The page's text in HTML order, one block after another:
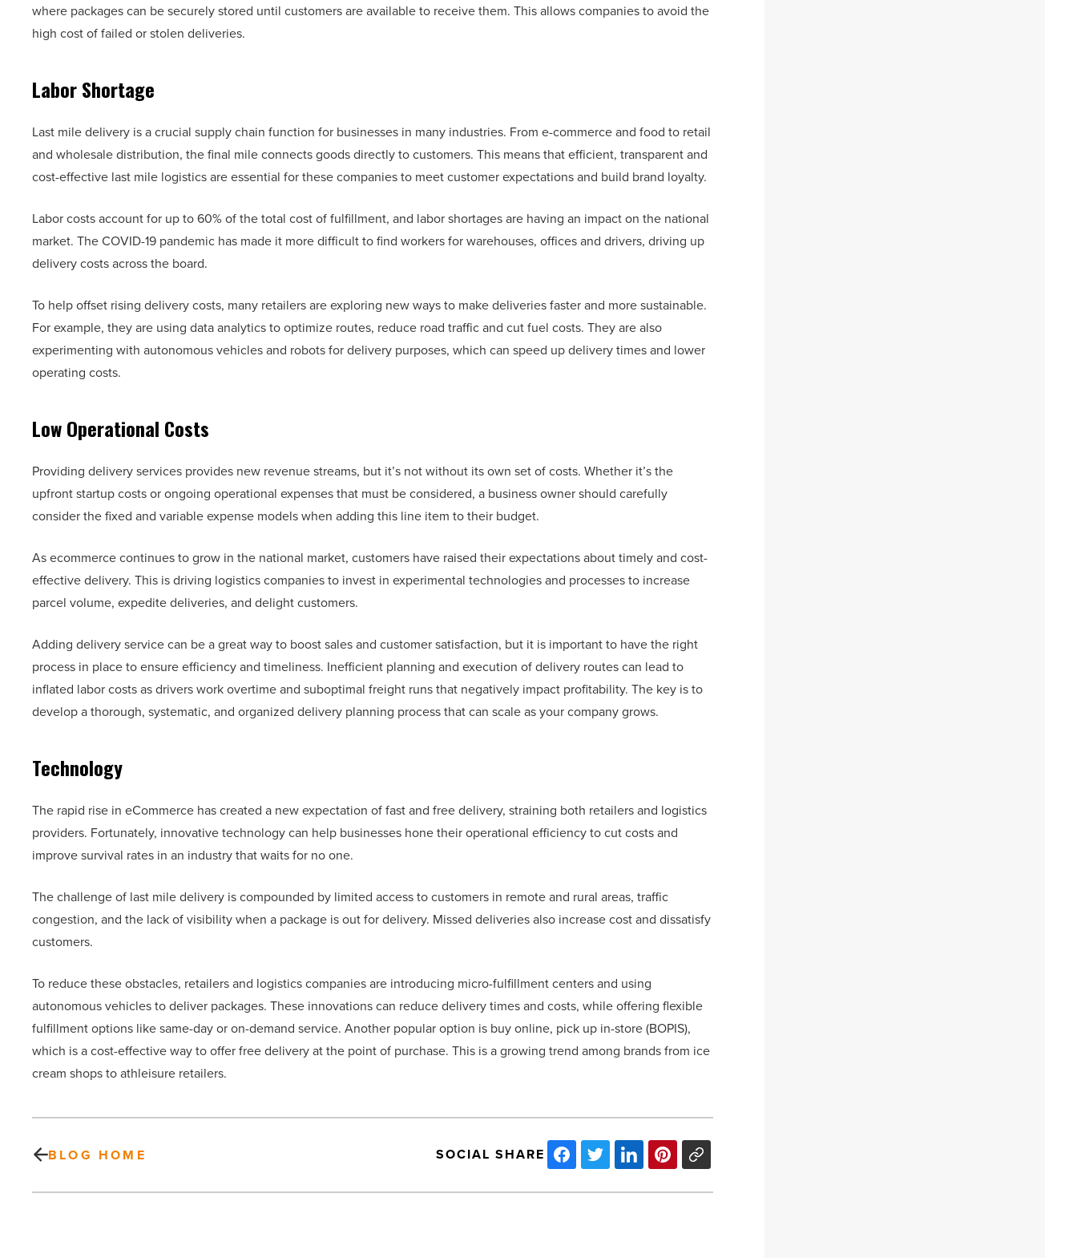
where packages can be securely stored until customers are available to receive them. This allows companies to avoid the
high cost of failed or stolen deliveries.
Labor Shortage
Last mile delivery is a crucial supply chain function for businesses in many industries. From e-commerce and food to retail
and wholesale distribution, the final mile connects goods directly to customers. This means that efficient, transparent and
cost-effective last mile logistics are essential for these companies to meet customer expectations and build brand loyalty.
Labor costs account for up to 60% of the total cost of fulfillment, and labor shortages are having an impact on the national
market. The COVID-19 pandemic has made it more difficult to find workers for warehouses, offices and drivers, driving up
delivery costs across the board.
To help offset rising delivery costs, many retailers are exploring new ways to make deliveries faster and more sustainable.
For example, they are using data analytics to optimize routes, reduce road traffic and cut fuel costs. They are also
experimenting with autonomous vehicles and robots for delivery purposes, which can speed up delivery times and lower
operating costs.
Low Operational Costs
Providing delivery services provides new revenue streams, but it’s not without its own set of costs. Whether it’s the
upfront startup costs or ongoing operational expenses that must be considered, a business owner should carefully
consider the fixed and variable expense models when adding this line item to their budget.
As ecommerce continues to grow in the national market, customers have raised their expectations about timely and cost-
effective delivery. This is driving logistics companies to invest in experimental technologies and processes to increase
parcel volume, expedite deliveries, and delight customers.
Adding delivery service can be a great way to boost sales and customer satisfaction, but it is important to have the right
process in place to ensure efficiency and timeliness. Inefficient planning and execution of delivery routes can lead to
inflated labor costs as drivers work overtime and suboptimal freight runs that negatively impact profitability. The key is to
develop a thorough, systematic, and organized delivery planning process that can scale as your company grows.
Technology
The rapid rise in eCommerce has created a new expectation of fast and free delivery, straining both retailers and logistics
providers. Fortunately, innovative technology can help businesses hone their operational efficiency to cut costs and
improve survival rates in an industry that waits for no one.
The challenge of last mile delivery is compounded by limited access to customers in remote and rural areas, traffic
congestion, and the lack of visibility when a package is out for delivery. Missed deliveries also increase cost and dissatisfy
customers.
To reduce these obstacles, retailers and logistics companies are introducing micro-fulfillment centers and using
autonomous vehicles to deliver packages. These innovations can reduce delivery times and costs, while offering flexible
fulfillment options like same-day or on-demand service. Another popular option is buy online, pick up in-store (BOPIS),
which is a cost-effective way to offer free delivery at the point of purchase. This is a growing trend among brands from ice
cream shops to athleisure retailers.
BLOG HOME SOCIAL SHARE